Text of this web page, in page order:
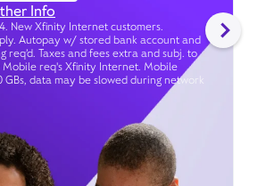
Info
New Xfinity Internet customers.
Autopay w/ stored bank account and
req’d. Taxes and fees extra and subj. to
Mobile req's Xfinity Internet. Mobile
GBs, data may be slowed during network